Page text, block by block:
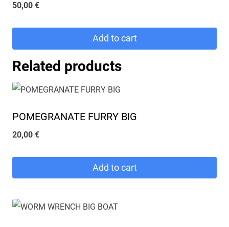
50,00 €
Add to cart
Related products
POMEGRANATE FURRY BIG
20,00 €
Add to cart